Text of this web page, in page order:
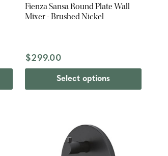
Fienza Sansa Round Plate Wall
Mixer - Brushed Nickel
$299.00
Select options